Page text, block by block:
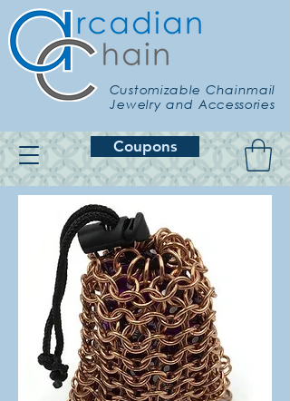
Customizable Chainmail
Jewelry and Accessories
Coupons